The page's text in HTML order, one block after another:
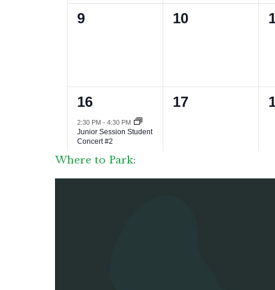
Where to Park: